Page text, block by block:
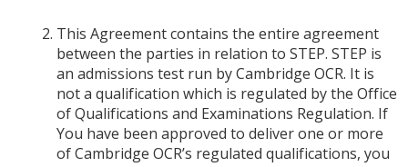
This Agreement contains the entire agreement
between the parties in relation to STEP. STEP is
an admissions test run by Cambridge OCR. It is
not a qualification which is regulated by the Office
of Qualifications and Examinations Regulation. If
You have been approved to deliver one or more
of Cambridge OCR’s regulated qualifications, you